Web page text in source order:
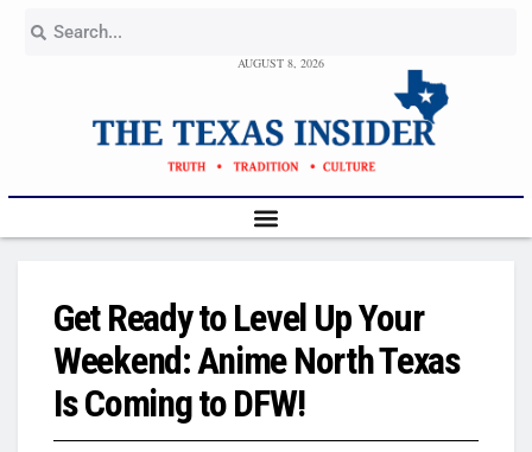
AUGUST 8, 2026
Get Ready to Level Up Your
Weekend: Anime North Texas
Is Coming to DFW!